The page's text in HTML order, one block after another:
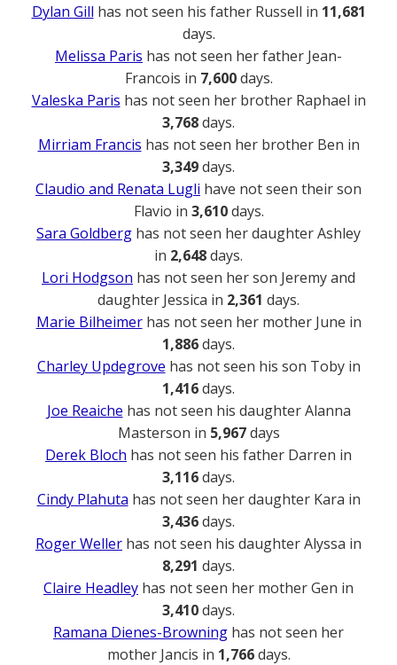
Dylan Gill has not seen his father Russell in 11,681
days.
Melissa Paris has not seen her father Jean-
Francois in 7,600days.
Valeska Paris has not seen her brother Raphael in
3,768days.
Mirriam Francis has not seen her brother Ben in
3,349days.
Claudio and Renata Lugli have not seen their son
Flavio in 3,610days.
Sara Goldberg has not seen her daughter Ashley
in 2,648days.
Lori Hodgson has not seen her son Jeremy and
daughter Jessica in 2,361 days.
Marie Bilheimerhas not seen her mother June in
1,886days.
Charley Updegrove has not seen his son Toby in
1,416days.
Joe Reaiche has not seen his daughter Alanna
Masterson in 5,967days
Derek Bloch has not seen his father Darren in
3,116days.
Cindy Plahuta has not seen her daughter Kara in
3,436days.
Roger Weller has not seen his daughter Alyssa in
8,291 days.
Claire Headley has not seen her mother Gen in
3,410days.
Ramana Dienes-Browning has not seen her
mother Jancis in 1,766days.